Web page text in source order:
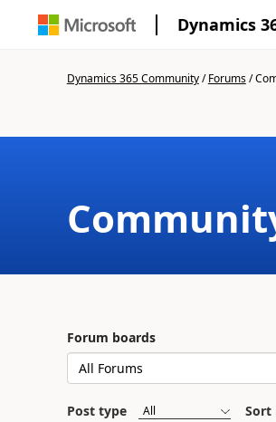
Dynamics
Dynamics 365 Community/Forums/
Forum boards
Post type Sort